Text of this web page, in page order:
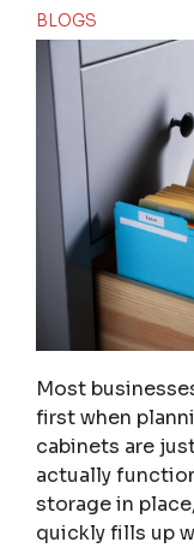
BLOGS
Most
first when
cabinets are
actually
storage in
quickly fills up